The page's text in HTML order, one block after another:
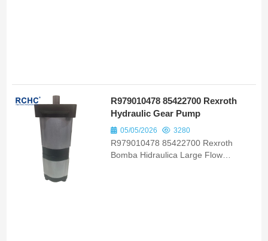
R979010478 85422700 Rexroth
Hydraulic Gear Pump
05/05/2026 3280
R979010478 85422700 Rexroth
Bomba Hidraulica Large Flow